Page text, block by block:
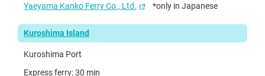
Yaeyama Kanko Ferry Co., Ltd.
*only in Japanese
Kuroshima Island
Kuroshima Port
Express ferry: 30 min